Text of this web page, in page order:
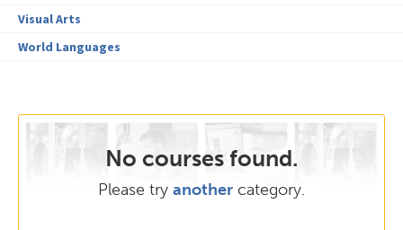
Visual Arts
World Languages
No courses found.
Please try another category.